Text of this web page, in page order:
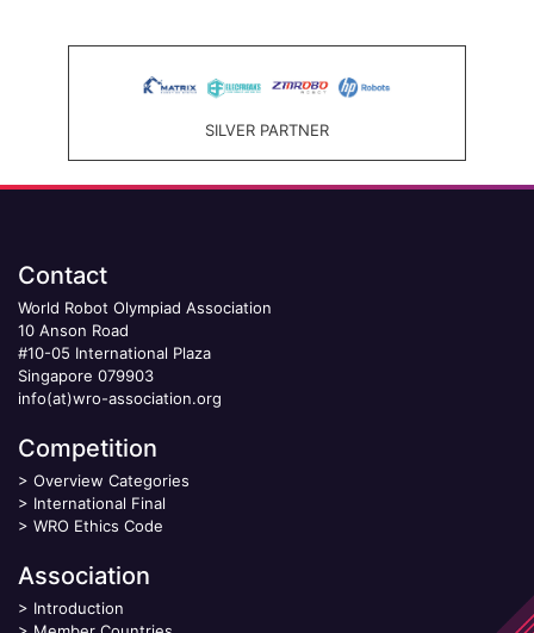
SILVER PARTNER
Contact
World Robot Olympiad Association
10 Anson Road
#10-05 International Plaza
Singapore 079903
info(at)wro-association.org
Competition
> Overview Categories
> International Final
> WRO Ethics Code
Association
> Introduction